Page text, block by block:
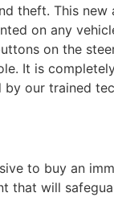
theft. This new
on any
on the
It is
our trained
to buy an
that will